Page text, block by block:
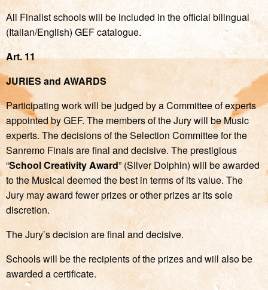
All Finalist schools will be included in the official bilingual
(Italian/English) GEF catalogue.
Art. 11
JURIES and AWARDS
Participating work will be judged by a Committee of experts
appointed by GEF. The members of the Jury will be Music
experts. The decisions of the Selection Committee for the
Sanremo Finals are final and decisive. The prestigious
“School Creativity Award” (Silver Dolphin) will be awarded
to the Musical deemed the best in terms of its value. The
Jury may award fewer prizes or other prizes ar its sole
discretion.
The Jury’s decision are final and decisive.
Schools will be the recipients of the prizes and will also be
awarded a certificate.